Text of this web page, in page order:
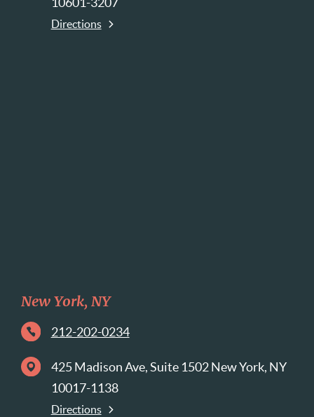
Directions
New York, NY
212-202-0234
425 Madison Ave, Suite 1502 New York, NY
10017-1138
Directions